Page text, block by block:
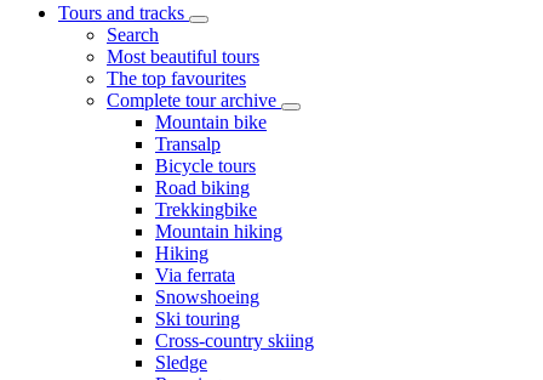
Tours and tracks
Search
Most beautiful tours
The top favourites
Complete tour archive
Mountain bike
Transalp
Bicycle tours
Road biking
Trekkingbike
Mountain hiking
Hiking
Via ferrata
Snowshoeing
Ski touring
Cross-country skiing
Sledge